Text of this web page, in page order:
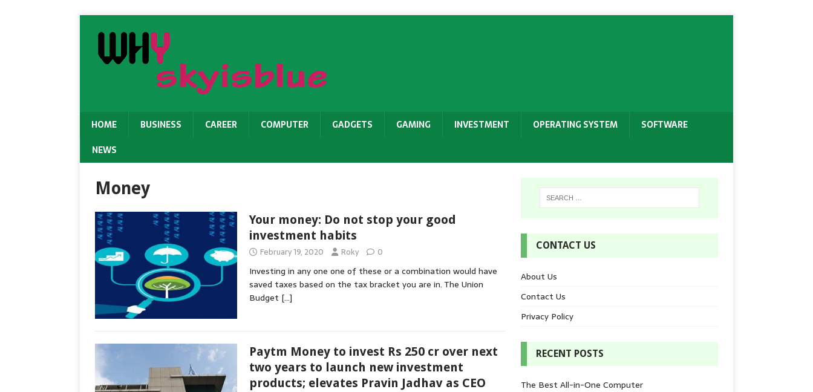
HOME BUSINESS CAREER COMPUTER GADGETS GAMING INVESTMENT OPERATING SYSTEM
SOFTWARE
NEWS
Money
Your money: Do not stop your good
investment habits
February 19, 2020 Roky 0
Investing in any one one of these or a combination would have
saved taxes based on the tax bracket you are in. The Union
Budget […]
Paytm Money to invest Rs 250 cr over next
two years to launch new investment
products; elevates Pravin Jadhav as CEO
CONTACT US
About Us
Contact Us
Privacy Policy
RECENT POSTS
The Best All-in-One Computer